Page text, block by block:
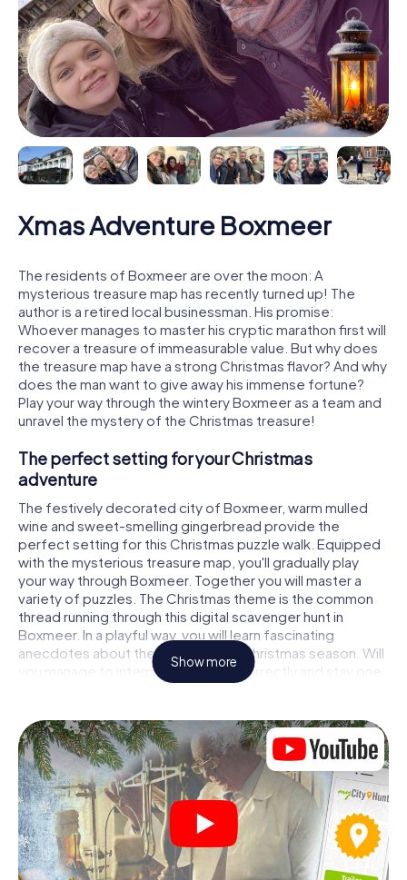
Xmas Adventure Boxmeer
The residents of Boxmeer are over the moon: A
mysterious treasure map has recently turned up! The
author is a retired local businessman. His promise:
Whoever manages to master his cryptic marathon first will
recover a treasure of immeasurable value. But why does
the treasure map have a strong Christmas flavor? And why
does the man want to give away his immense fortune?
Play your way through the wintery Boxmeer as a team and
unravel the mystery of the Christmas treasure!
The perfect setting for your Christmas
adventure
The festively decorated city of Boxmeer, warm mulled
wine and sweet-smelling gingerbread provide the
perfect setting for this Christmas puzzle walk. Equipped
with the mysterious treasure map, you'll gradually play
your way through Boxmeer. Together you will master a
variety of puzzles. The Christmas theme is the common
thread running through this digital scavenger hunt in
Boxmeer. In a playful way, you will learn fascinating
anecdotes about the approaching Christmas season. Will
you manage to interpret the clues correctly and stay one
step ahead of other teams of treasure hunters?
The Christmas market of Boxmeer as a stopover
Put together a competent team of friends or family
members and set off together on a Christmas scavenger
hunt through Boxmeer. All you need is a participation
ticket, a smartphone with Internet access and the right
team spirit. You can play at any time!
As soon as your energy wears off, you can make a stop or
Show more